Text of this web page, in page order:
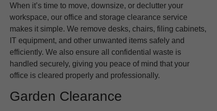
When it’s time to move, downsize, or declutter your
workspace, our office and storage clearance service
makes it simple. We remove desks, chairs, filing cabinets,
IT equipment, and other unwanted items safely and
efficiently. We also ensure all confidential waste is
handled securely, giving you peace of mind that your
office is cleared properly and professionally.
Garden Clearance